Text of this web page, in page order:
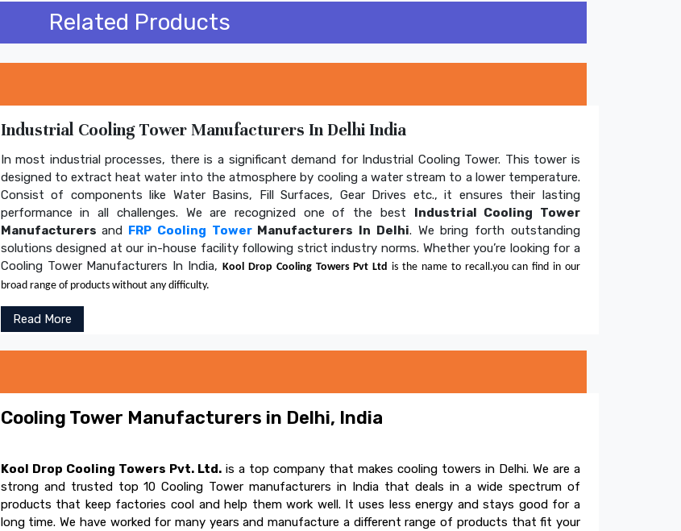
Related Products
Industrial Cooling Tower Manufacturers In Delhi India
In most industrial processes, there is a significant demand for Industrial Cooling Tower. This tower is
designed to extract heat water into the atmosphere by cooling a water stream to a lower temperature.
Consist of components like Water Basins, Fill Surfaces, Gear Drives etc., it ensures their lasting
performance in all challenges. We are recognized one of the best Industrial Cooling Tower
Manufacturersand FRP Cooling TowerManufacturers In Delhi. We bring forth outstanding
solutions designed at our in-house facility following strict industry norms. Whether you’re looking for a
Cooling Tower Manufacturers In India, Kool Drop Cooling Towers Pvt Ltd is the name to recall.you can find in our
broad range of products without any difficulty.
Read More
Cooling Tower Manufacturers in Delhi, India
Kool Drop Cooling Towers Pvt. Ltd.is a top company that makes cooling towers in Delhi. We are a
strong and trusted top 10 Cooling Tower manufacturers in India that deals in a wide spectrum of
products that keep factories cool and help them work well. It uses less energy and stays good for a
long time. We have worked for many years and manufacture a different range of products that fit your